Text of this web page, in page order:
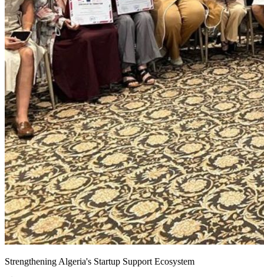
Strengthening Algeria's Startup Support Ecosystem